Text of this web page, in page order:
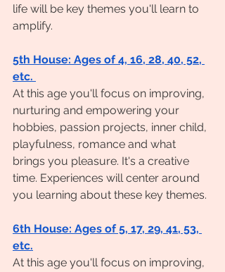
life will be key themes you'll learn to
amplify.
5th House: Ages of 4, 16, 28, 40, 52,
etc.
At this age you'll focus on improving,
nurturing and empowering your
hobbies, passion projects, inner child,
playfulness, romance and what
brings you pleasure. It's a creative
time. Experiences will center around
you learning about these key themes.
6th House: Ages of 5, 17, 29, 41, 53,
etc.
At this age you'll focus on improving,